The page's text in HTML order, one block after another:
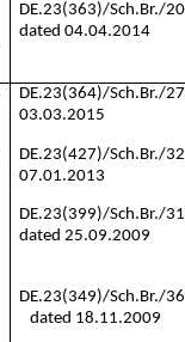
DE.23(363)/Sch.Br./
dated 04.04.2014
DE.23(364)/Sch.Br./
03.03.2015
DE.23(427)/
07.01.2013
DE.23(399)/Sch.Br./
dated 25.09.2009
DE.23(349)/Sch.Br./
dated 18.11.2009